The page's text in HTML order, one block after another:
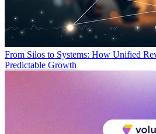
From Silos to Systems: How Unified
Predictable Growth